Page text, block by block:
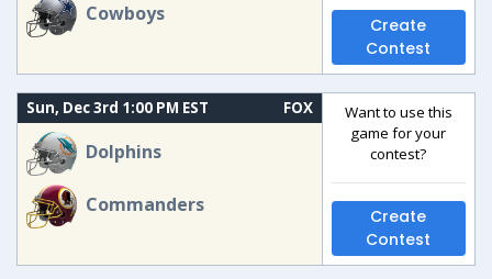
Cowboys
Create
Contest
Sun, Dec 3rd 1:00 PM EST FOX
Dolphins
Commanders
Want to use this
game for your
contest?
Create
Contest